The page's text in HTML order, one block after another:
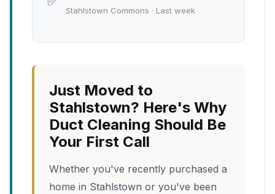
Stahlstown Commons · Last week
Just Moved to
Stahlstown? Here's Why
Duct Cleaning Should Be
Your First Call
Whether you've recently purchased a
home in Stahlstown or you've been